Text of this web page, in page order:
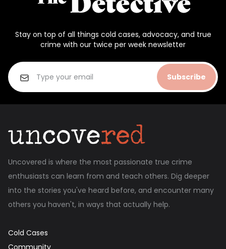
Stay on top of all things cold cases, advocacy, and true
crime with our twice per week newsletter
Subscribe
Uncovered is where the most passionate true crime
enthusiasts can learn from and teach others. Dig deeper
into the stories you've heard before, and encounter many
others you haven't, in ways that actually help.
Cold Cases
Community